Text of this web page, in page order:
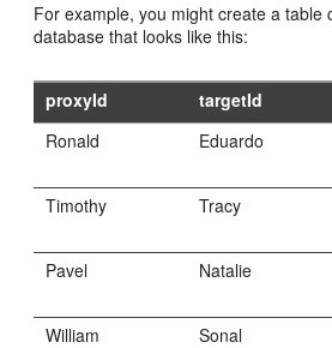
For example, you might create a table
database that looks like this:
proxyId targetId
Ronald
Eduardo
Timothy Tracy
Pavel Natalie
William Sonal